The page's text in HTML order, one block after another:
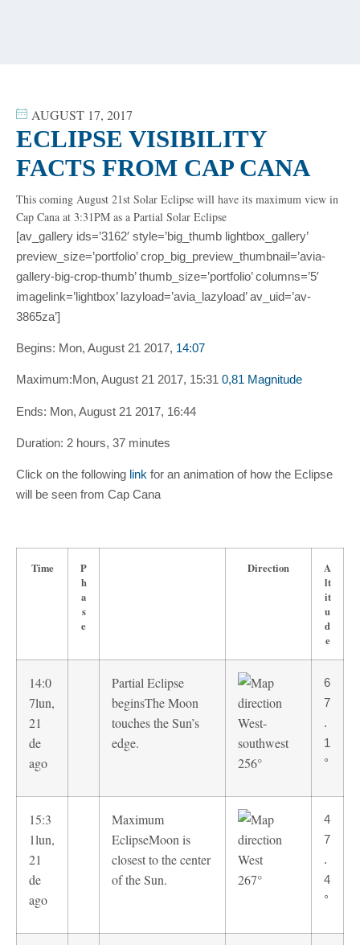
AUGUST 17, 2017
ECLIPSE VISIBILITY
FACTS FROM CAP CANA
This coming August 21st Solar Eclipse will have its maximum view in
Cap Cana at 3:31PM as a Partial Solar Eclipse
[av_gallery ids=’3162′ style=’big_thumb lightbox_gallery’
preview_size=’portfolio’ crop_big_preview_thumbnail=’avia-
gallery-big-crop-thumb’ thumb_size=’portfolio’ columns=’5′
imagelink=’lightbox’ lazyload=’avia_lazyload’ av_uid=’av-
3865za’]
Begins: Mon, August 21 2017, 14:07
Maximum:Mon, August 21 2017, 15:31 0,81 Magnitude
Ends: Mon, August 21 2017, 16:44
Duration: 2 hours, 37 minutes
Click on the following link for an animation of how the Eclipse
will be seen from Cap Cana
Time
P
h
a
s
e
Direction
A
lt
it
u
d
e
14:0
7lun,
21
de
ago
Partial Eclipse
beginsThe Moon
touches the Sun’s
edge.
256°
6
7
.
1
°
15:3
1lun,
21
de
ago
Maximum
EclipseMoon is
closest to the center
of the Sun.
267°
4
7
.
4
°